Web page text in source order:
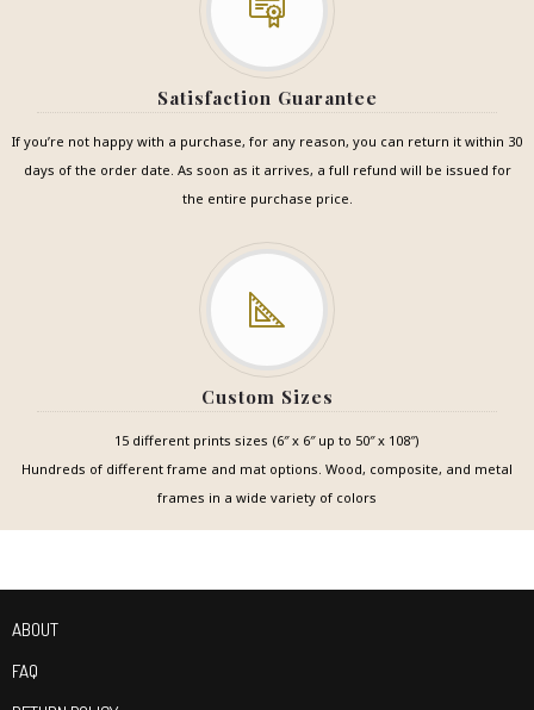
Satisfaction Guarantee
If you’re not happy with a purchase, for any reason, you can return it within 30
days of the order date. As soon as it arrives, a full refund will be issued for
the entire purchase price.
Custom Sizes
15 different prints sizes (6″ x 6″ up to 50″ x 108″)
Hundreds of different frame and mat options. Wood, composite, and metal
frames in a wide variety of colors
ABOUT
FAQ